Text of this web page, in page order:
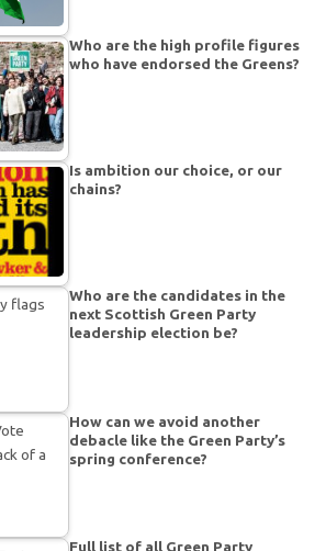
Who are the high profile figures
who have endorsed the Greens?
Is ambition our choice, or our
chains?
Who are the candidates in the
next Scottish Green Party
leadership election be?
How can we avoid another
debacle like the Green Party’s
spring conference?
Full list of all Green Party